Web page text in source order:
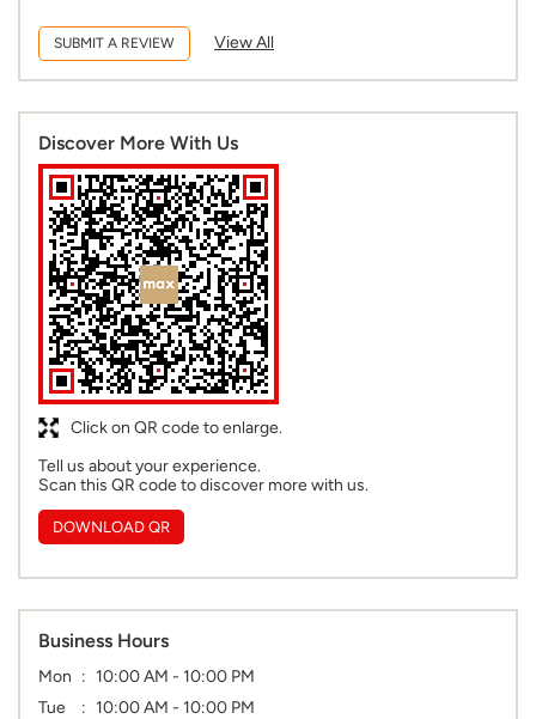
SUBMIT A REVIEW View All
Discover More With Us
Click on QR code to enlarge.
Tell us about your experience.
Scan this QR code to discover more with us.
DOWNLOAD QR
Business Hours
Mon
10:00 AM - 10:00 PM
Tue
10:00 AM - 10:00 PM